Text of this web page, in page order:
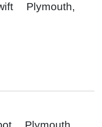
Plymouth,